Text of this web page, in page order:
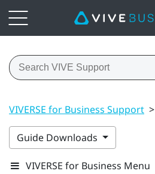
VIVERSE for Business Support >
Guide Downloads
VIVERSE for Business Menu